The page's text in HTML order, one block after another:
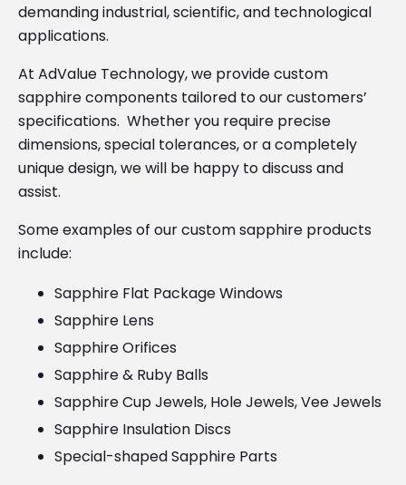
demanding industrial, scientific, and technological
applications.
At AdValue Technology, we provide custom
sapphire components tailored to our customers’
specifications. Whether you require precise
dimensions, special tolerances, or a completely
unique design, we will be happy to discuss and
assist.
Some examples of our custom sapphire products
include:
Sapphire Flat Package Windows
Sapphire Lens
Sapphire Orifices
Sapphire & Ruby Balls
Sapphire Cup Jewels, Hole Jewels, Vee Jewels
Sapphire Insulation Discs
Special-shaped Sapphire Parts